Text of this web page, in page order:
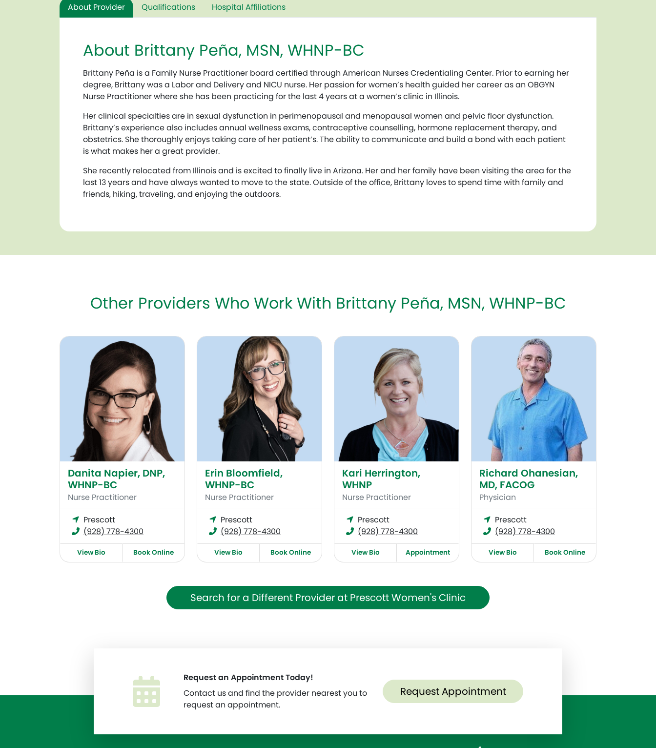
About Provider Qualifications Hospital Affiliations
About Brittany Peña, MSN, WHNP-BC
Brittany Peña is a Family Nurse Practitioner board certified through American Nurses Credentialing Center. Prior to earning her
degree, Brittany was a Labor and Delivery and NICU nurse. Her passion for women’s health guided her career as an OBGYN
Nurse Practitioner where she has been practicing for the last 4 years at a women’s clinic in Illinois.
Her clinical specialties are in sexual dysfunction in perimenopausal and menopausal women and pelvic floor dysfunction.
Brittany’s experience also includes annual wellness exams, contraceptive counselling, hormone replacement therapy, and
obstetrics. She thoroughly enjoys taking care of her patient’s. The ability to communicate and build a bond with each patient
is what makes her a great provider.
She recently relocated from Illinois and is excited to finally live in Arizona. Her and her family have been visiting the area for the
last 13 years and have always wanted to move to the state. Outside of the office, Brittany loves to spend time with family and
friends, hiking, traveling, and enjoying the outdoors.
Other Providers Who Work With Brittany Peña, MSN, WHNP-BC
Danita Napier, DNP, WHNP-BC
Danita Napier, DNP,
WHNP-BC
Nurse Practitioner
Prescott
(928) 778-4300
View Bio Book Online
Erin Bloomfield, WHNP-BC
Erin Bloomfield,
WHNP-BC
Nurse Practitioner
Prescott
(928) 778-4300
View Bio Book Online
Kari Herrington, WHNP
Kari Herrington,
WHNP
Nurse Practitioner
Prescott
(928) 778-4300
View Bio Appointment
Richard Ohanesian, MD, FACOG
Richard Ohanesian,
MD, FACOG
Physician
Prescott
(928) 778-4300
View Bio Book Online
Search for a Different Provider at Prescott Women's Clinic
Request an Appointment Today!
Contact us and find the provider nearest you to
request an appointment.
Request Appointment